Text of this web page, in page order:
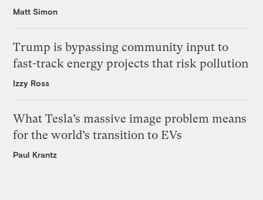
Matt Simon
Trump is bypassing community input to
fast-track energy projects that risk pollution
Izzy Ross
What Tesla’s massive image problem means
for the world’s transition to EVs
Paul Krantz